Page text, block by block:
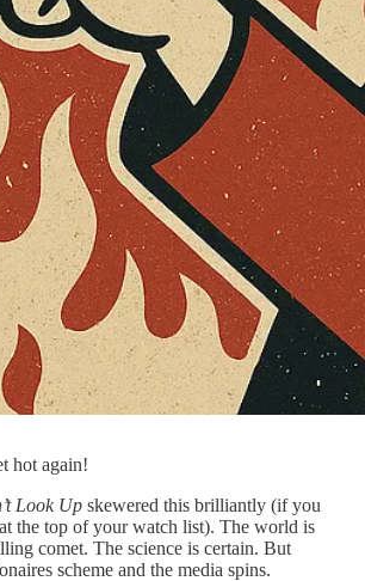
hot again!
Look Up skewered this brilliantly (if you
the top of your watch list). The world is
comet. The science is certain. But
scheme and the media spins.